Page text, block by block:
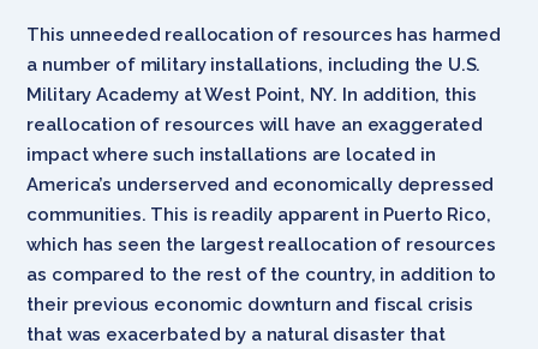
This unneeded reallocation of resources has harmed
a number of military installations, including the U.S.
Military Academy at West Point, NY. In addition, this
reallocation of resources will have an exaggerated
impact where such installations are located in
America’s underserved and economically depressed
communities. This is readily apparent in Puerto Rico,
which has seen the largest reallocation of resources
as compared to the rest of the country, in addition to
their previous economic downturn and fiscal crisis
that was exacerbated by a natural disaster that